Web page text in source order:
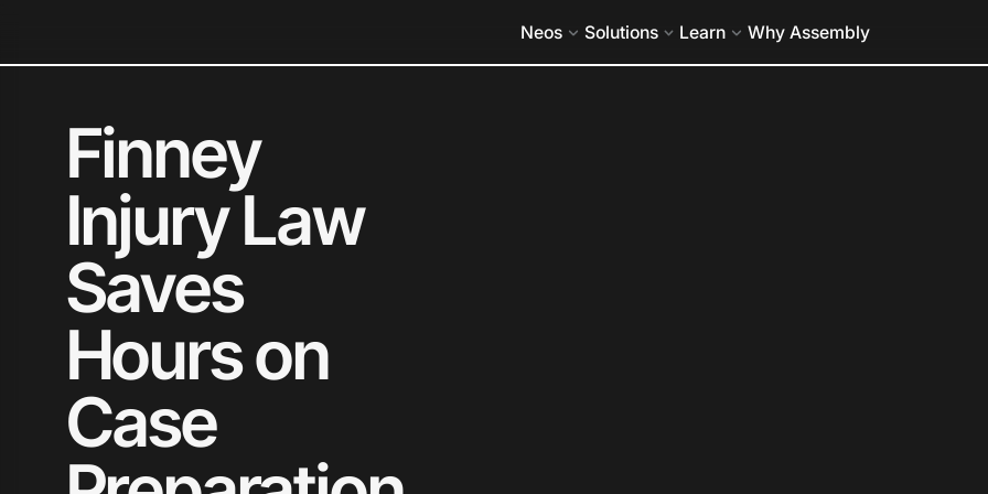
Neos Solutions Learn Why Assembly
Finney
Injury Law
Saves
Hours on
Case